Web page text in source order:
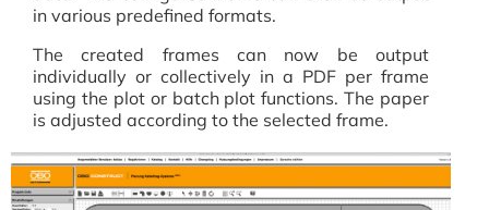
in various predefined formats.
The created frames can now be output
individually or collectively in a PDF per frame
using the plot or batch plot functions. The paper
is adjusted according to the selected frame.